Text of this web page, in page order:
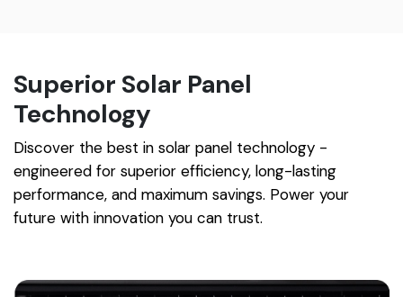
Superior Solar Panel
Technology
Discover the best in solar panel technology -
engineered for superior efficiency, long-lasting
performance, and maximum savings. Power your
future with innovation you can trust.